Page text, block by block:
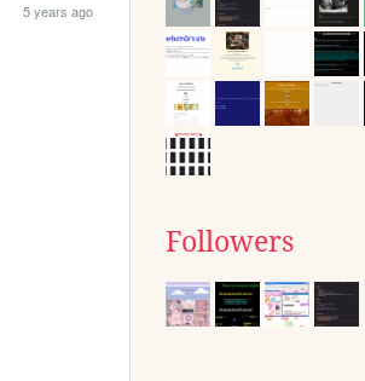
5 years ago
Followers